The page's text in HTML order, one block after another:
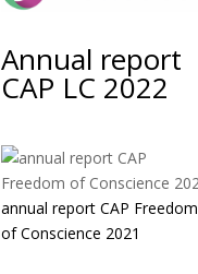
Annual report
CAP LC 2022
annual report CAP Freedom
of Conscience 2021